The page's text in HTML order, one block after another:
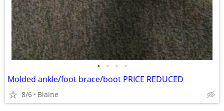
• • • •
Molded ankle/foot brace/boot PRICE REDUCED
8/6 Blaine